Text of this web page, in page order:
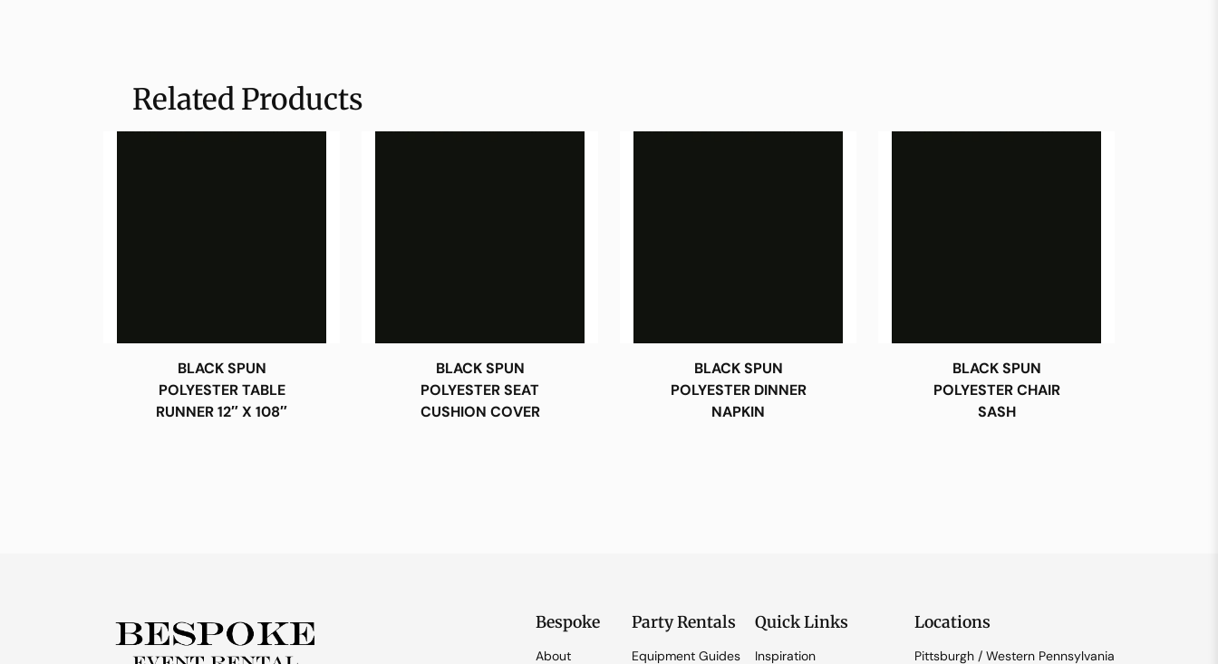
Related Products
BLACK SPUN
POLYESTER TABLE
RUNNER 12″ X 108″
BLACK SPUN
POLYESTER SEAT
CUSHION COVER
BLACK SPUN
POLYESTER DINNER
NAPKIN
BLACK SPUN
POLYESTER CHAIR
SASH
Bespoke
About
Party Rentals
Equipment Guides
Quick Links
Inspiration
Locations
Pittsburgh / Western Pennsylvania